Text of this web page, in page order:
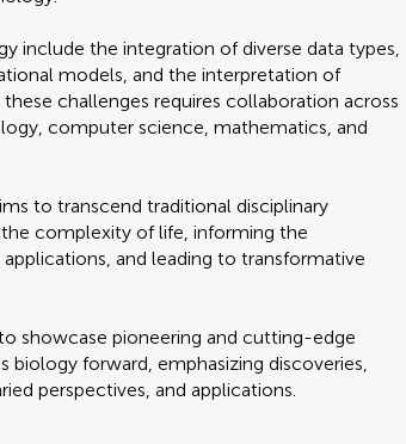
include the integration of diverse data types,
models, and the interpretation of
challenges requires collaboration across
computer science, mathematics, and
to transcend traditional disciplinary
complexity of life, informing the
and leading to transformative
showcase pioneering and cutting-edge
biology forward, emphasizing discoveries,
perspectives, and applications.